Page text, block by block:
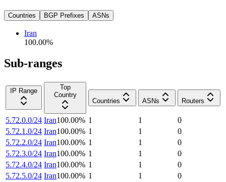
Countries BGP Prefixes ASNs
Iran
100.00%
Sub-ranges
IP Range
Top
Country
Countries
ASNs Routers
5.72.0.0/24 Iran100.00% 1 1
0
5.72.1.0/24 Iran100.00% 1 1
0
5.72.2.0/24 Iran100.00% 1 1
0
5.72.3.0/24 Iran100.00% 1 1
0
5.72.4.0/24 Iran100.00% 1 1
0
5.72.5.0/24 Iran100.00% 1 1
0